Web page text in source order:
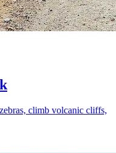
climb volcanic cliffs,